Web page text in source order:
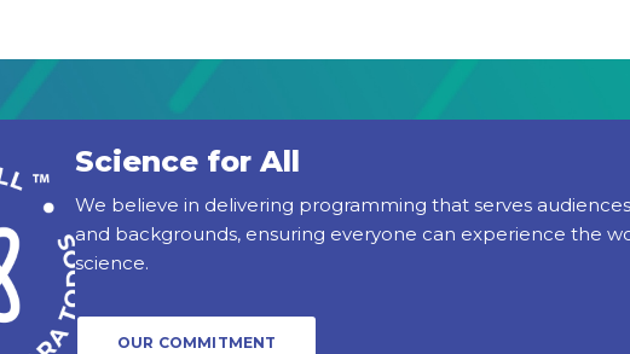
Science for All
We believe in delivering programming that serves
and backgrounds, ensuring everyone can experience the
science.
OUR COMMITMENT